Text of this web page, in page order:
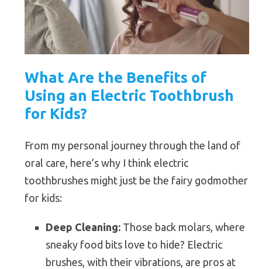
What Are the Benefits of
Using an Electric Toothbrush
for Kids?
From my personal journey through the land of
oral care, here’s why I think electric
toothbrushes might just be the fairy godmother
for kids:
Deep Cleaning: Those back molars, where
sneaky food bits love to hide? Electric
brushes, with their vibrations, are pros at